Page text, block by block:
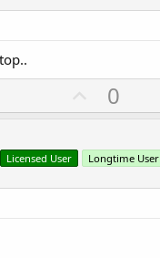
U
p
o
t
0
Licensed User Longtime User